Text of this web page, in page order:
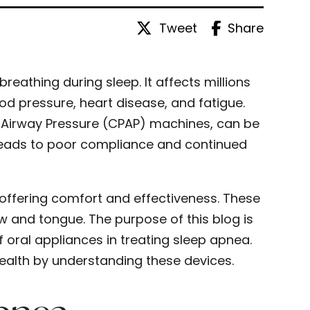
Tweet Share
during sleep. It affects millions
pressure, heart disease, and fatigue.
Pressure (CPAP) machines, can be
to poor compliance and continued
comfort and effectiveness. These
and tongue. The purpose of this blog is
appliances in treating sleep apnea.
by understanding these devices.